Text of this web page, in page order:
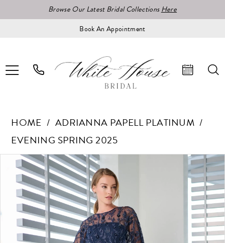
Browse Our Latest Bridal CollectionsHere
Book An Appointment
HOME
ADRIANNA PAPELL PLATINUM
EVENING SPRING 2025
Products
Views
Carousel
Skip
Pause Autoplay
Previous Slide
Next Slide